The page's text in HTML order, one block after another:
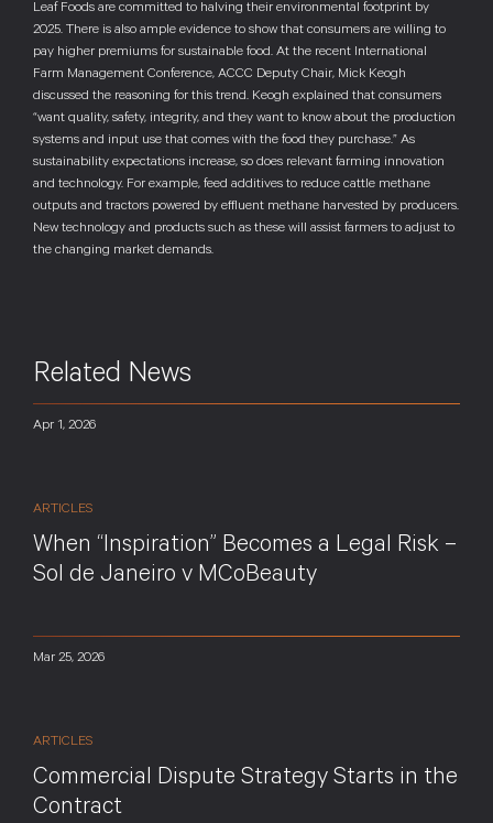
Leaf Foods are committed to halving their environmental footprint by
2025. There is also ample evidence to show that consumers are willing to
pay higher premiums for sustainable food. At the recent International
Farm Management Conference, ACCC Deputy Chair, Mick Keogh
discussed the reasoning for this trend. Keogh explained that consumers
“want quality, safety, integrity, and they want to know about the production
systems and input use that comes with the food they purchase.” As
sustainability expectations increase, so does relevant farming innovation
and technology. For example, feed additives to reduce cattle methane
outputs and tractors powered by effluent methane harvested by producers.
New technology and products such as these will assist farmers to adjust to
the changing market demands.
Related News
Apr 1, 2026
ARTICLES
When “Inspiration” Becomes a Legal Risk –
Sol de Janeiro v MCoBeauty
Mar 25, 2026
ARTICLES
Commercial Dispute Strategy Starts in the
Contract